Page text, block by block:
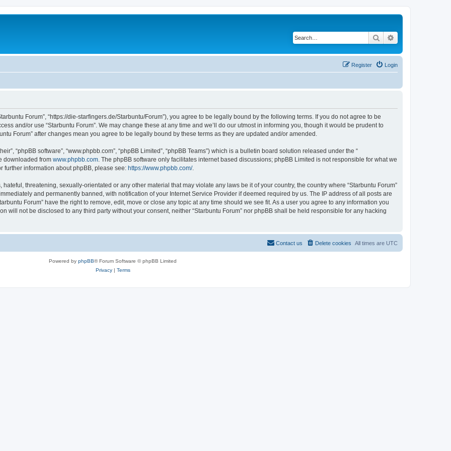
Search
Login
Register
Forum”, “https://die-starfingers.de/Starbuntu/Forum”), you agree to be legally bound by the following terms. If you do not agree to be
and/or use “Starbuntu Forum”. We may change these at any time and we’ll do our utmost in informing you, though it would be prudent to
Forum” after changes mean you agree to be legally bound by these terms as they are updated and/or amended.
“phpBB software”, “www.phpbb.com”, “phpBB Limited”, “phpBB Teams”) which is a bulletin board solution released under the “
downloaded from www.phpbb.com . The phpBB software only facilitates internet based discussions; phpBB Limited is not responsible for what we
further information about phpBB, please see: https://www.phpbb.com/.
threatening, sexually-orientated or any other material that may violate any laws be it of your country, the country where “Starbuntu Forum”
and permanently banned, with notification of your Internet Service Provider if deemed required by us. The IP address of all posts are
Forum” have the right to remove, edit, move or close any topic at any time should we see fit. As a user you agree to any information you
will not be disclosed to any third party without your consent, neither “Starbuntu Forum” nor phpBB shall be held responsible for any hacking
All times are UTC
Delete cookies
Contact us
Powered by phpBB® Forum Software © phpBB Limited
Privacy| Terms